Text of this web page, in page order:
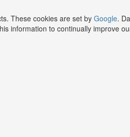
These cookies are set by Google.
information to continually improve